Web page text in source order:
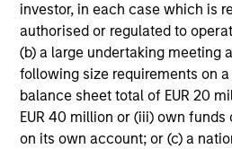
investor, in each case which is
authorised or regulated to
(b) a large undertaking meeting
following size requirements on
balance sheet total of EUR 20
EUR 40 million or (iii) own funds
on its own account; or (c) a
Long-term focus on
active portfolio
preservation
Comprehensive risk
governance integrated
investment process